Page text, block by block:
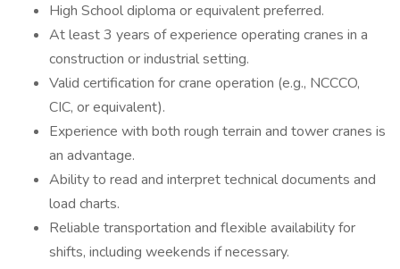
High School diploma or equivalent preferred.
At least 3 years of experience operating cranes in a
construction or industrial setting.
Valid certification for crane operation (e.g., NCCCO,
CIC, or equivalent).
Experience with both rough terrain and tower cranes is
an advantage.
Ability to read and interpret technical documents and
load charts.
Reliable transportation and flexible availability for
shifts, including weekends if necessary.